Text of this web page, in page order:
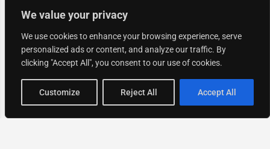
We value your privacy
We use cookies to enhance your browsing experience, serve
personalized ads or content, and analyze our traffic. By
clicking "Accept All", you consent to our use of cookies.
Customize Reject All Accept All
Map view